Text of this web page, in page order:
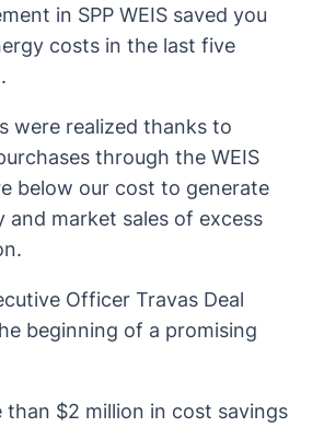
in SPP WEIS saved you
costs in the last five
were realized thanks to
through the WEIS
below our cost to generate
and market sales of excess
Officer Travas Deal
beginning of a promising
than $2 million in cost savings